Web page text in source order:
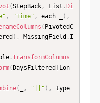
(StepBack, List .Di
, "Time" , each _ ) ,
( PivotedC
) , MissingField . I
.TransformColumns
(DaysFiltered [ Lon
( , "||" ) ,
type